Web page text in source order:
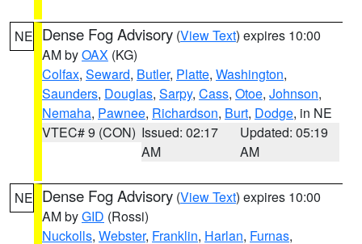
NE Dense Fog Advisory (View Text) expires 10:00
AM byOAX (KG)
Colfax, Seward, Butler, Platte, Washington,
Saunders, Douglas, Sarpy, Cass, Otoe, Johnson,
Nemaha, Pawnee, Richardson, Burt, Dodge, in NE
VTEC# 9 (CON) Issued: 02:17
AM
Updated: 05:19
AM
NE Dense Fog Advisory (View Text) expires 10:00
AM byGID (Rossi)
Nuckolls, Webster, Franklin, Harlan, Furnas,